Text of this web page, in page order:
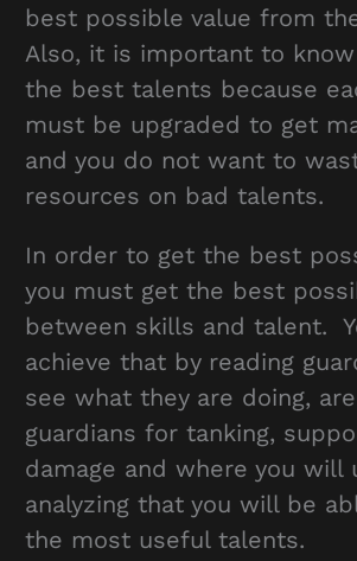
best possible value from
Also, it is important to
the best talents because
must be upgraded to get
and you do not want to
resources on bad talents.
In order to get the best
you must get the best
between skills and talent.
achieve that by reading
see what they are doing,
guardians for tanking,
damage and where you will
analyzing that you will be
the most useful talents.